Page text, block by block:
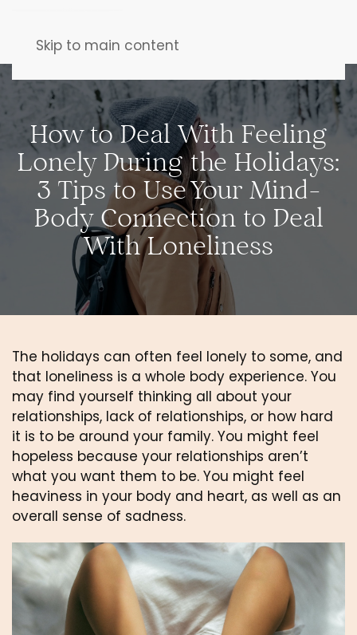
Skip to main content
How to Deal With Feeling
Lonely During the Holidays:
3 Tips to Use Your Mind-
Body Connection to Deal
With Loneliness
The holidays can often feel lonely to some, and
that loneliness is a whole body experience. You
may find yourself thinking all about your
relationships, lack of relationships, or how hard
it is to be around your family. You might feel
hopeless because your relationships aren’t
what you want them to be. You might feel
heaviness in your body and heart, as well as an
overall sense of sadness.